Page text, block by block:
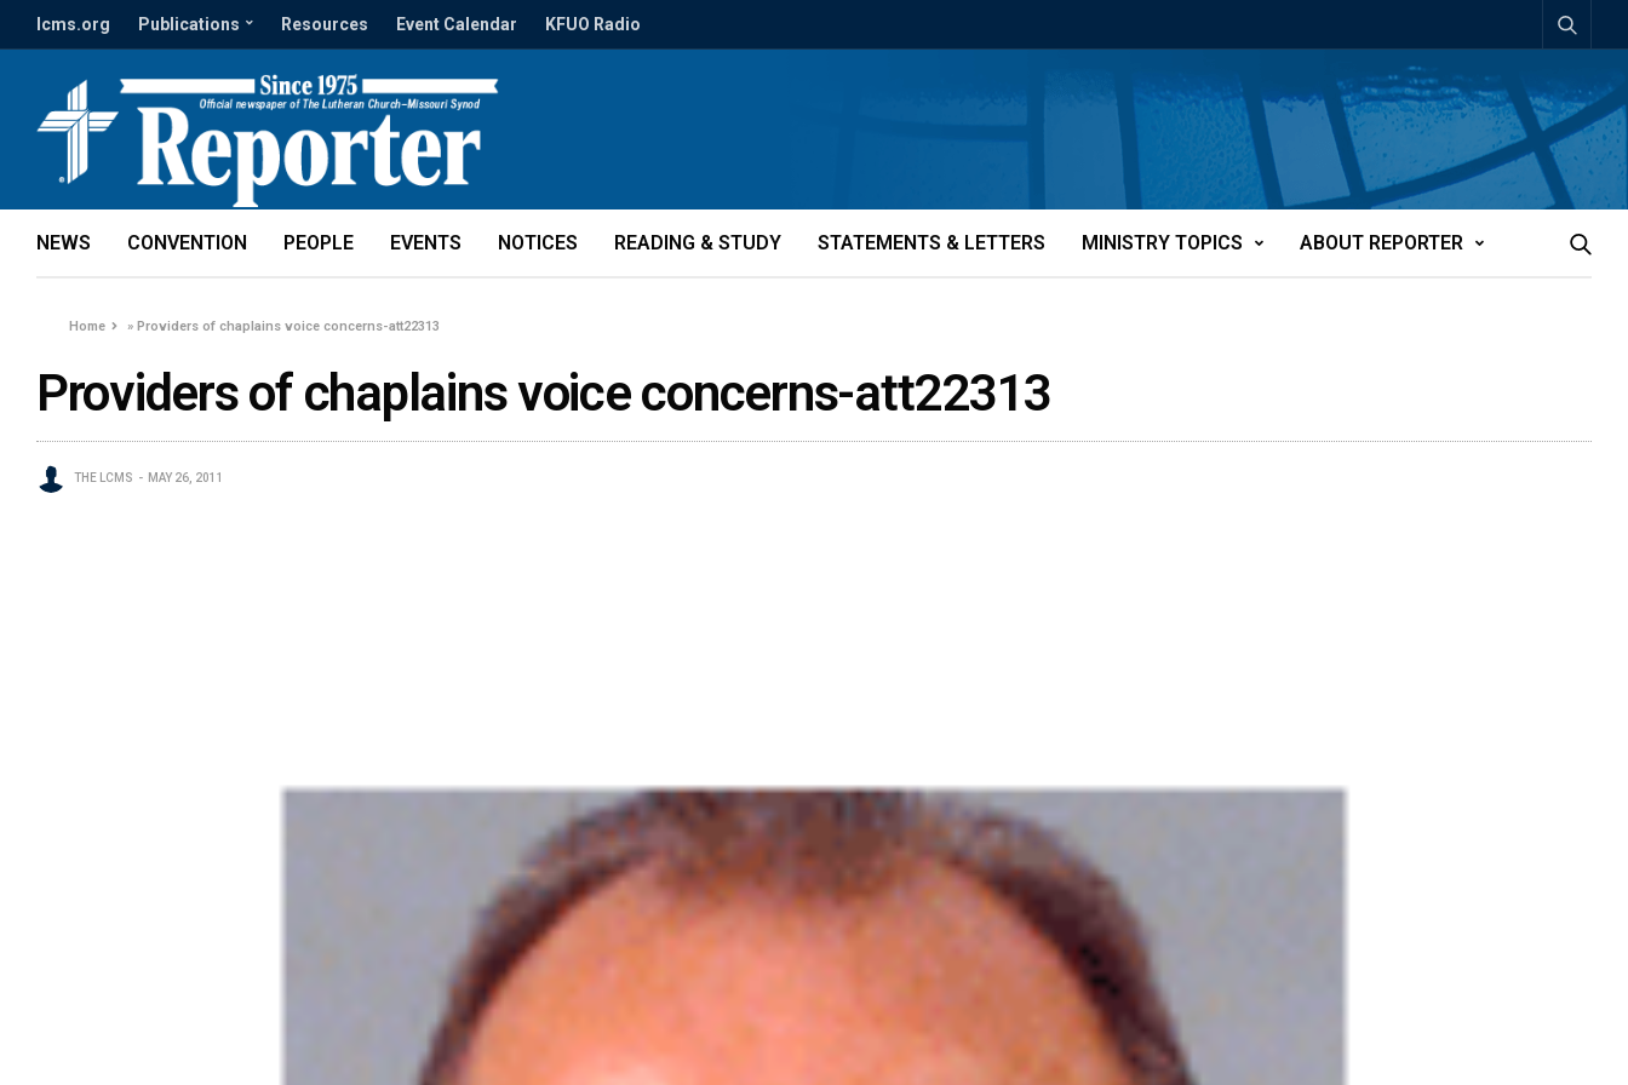
lcms.org Publications Resources Event Calendar KFUO Radio
NEWS CONVENTION PEOPLE EVENTS NOTICES READING & STUDY STATEMENTS & LETTERS MINISTRY TOPICS ABOUT REPORTER
Home »Providers of chaplains voice concerns-att22313
Providers of chaplains voice concerns-att22313
THE LCMS MAY 26, 2011